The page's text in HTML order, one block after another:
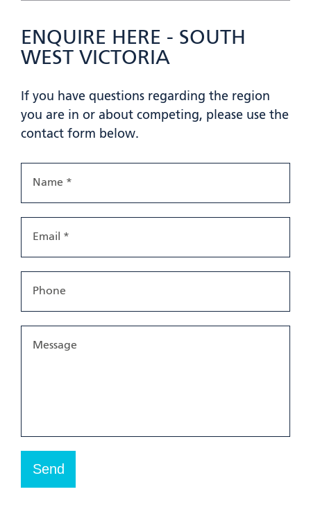
ENQUIRE HERE - SOUTH
WEST VICTORIA
If you have questions regarding the region
you are in or about competing, please use the
contact form below.